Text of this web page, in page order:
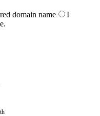
domain name
I